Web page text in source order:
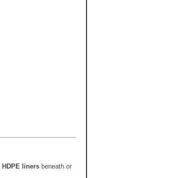
HDPE linersbeneath or